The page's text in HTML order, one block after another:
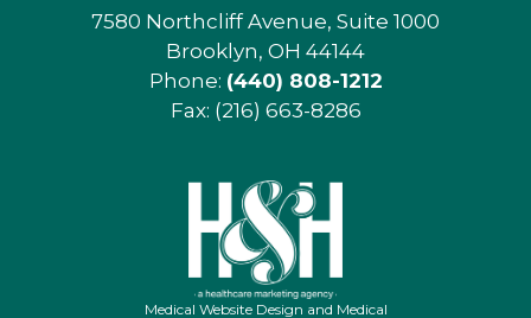
7580 Northcliff Avenue, Suite 1000
Brooklyn, OH 44144
Phone: (440) 808-1212
Fax: (216) 663-8286
Medical Website Design and Medical